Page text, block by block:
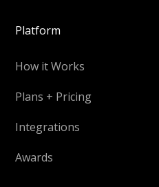
Platform
How it Works
Plans + Pricing
Integrations
Awards